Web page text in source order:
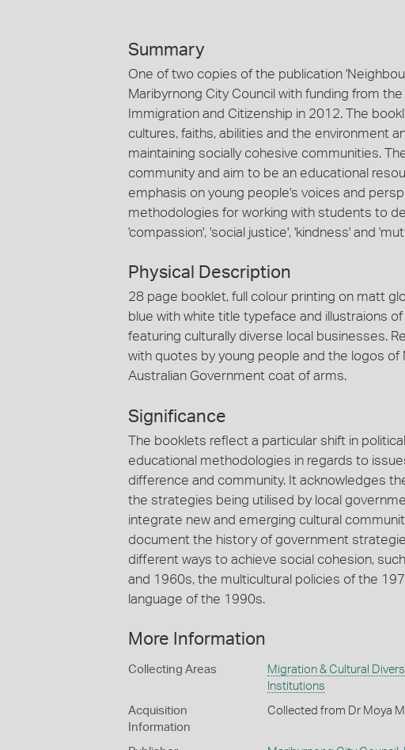
Summary
One of two copies of the publication
Maribyrnong City Council with funding from
Immigration and Citizenship in 2012. The
cultures, faiths, abilities and the environment
maintaining socially cohesive communities.
community and aim to be an educational
emphasis on young people's voices and
methodologies for working with students to
'compassion', 'social justice', 'kindness' and
Physical Description
28 page booklet, full colour printing on matt
blue with white title typeface and illustraions
featuring culturally diverse local businesses.
with quotes by young people and the logos of
Australian Government coat of arms.
Significance
The booklets reflect a particular shift in
educational methodologies in regards to
difference and community. It acknowledges
the strategies being utilised by local
integrate new and emerging cultural
document the history of government
different ways to achieve social cohesion,
and 1960s, the multicultural policies of the
language of the 1990s.
More Information
Collecting Areas Migration & Cultural
Institutions
Acquisition
Information
Collected from Dr Moya